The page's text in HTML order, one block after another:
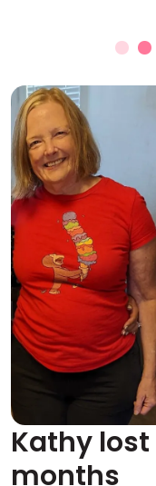
Before
Kathy lost
months